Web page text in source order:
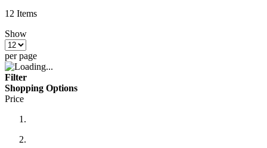
12 Items
Show
per page
Filter
Shopping Options
Price